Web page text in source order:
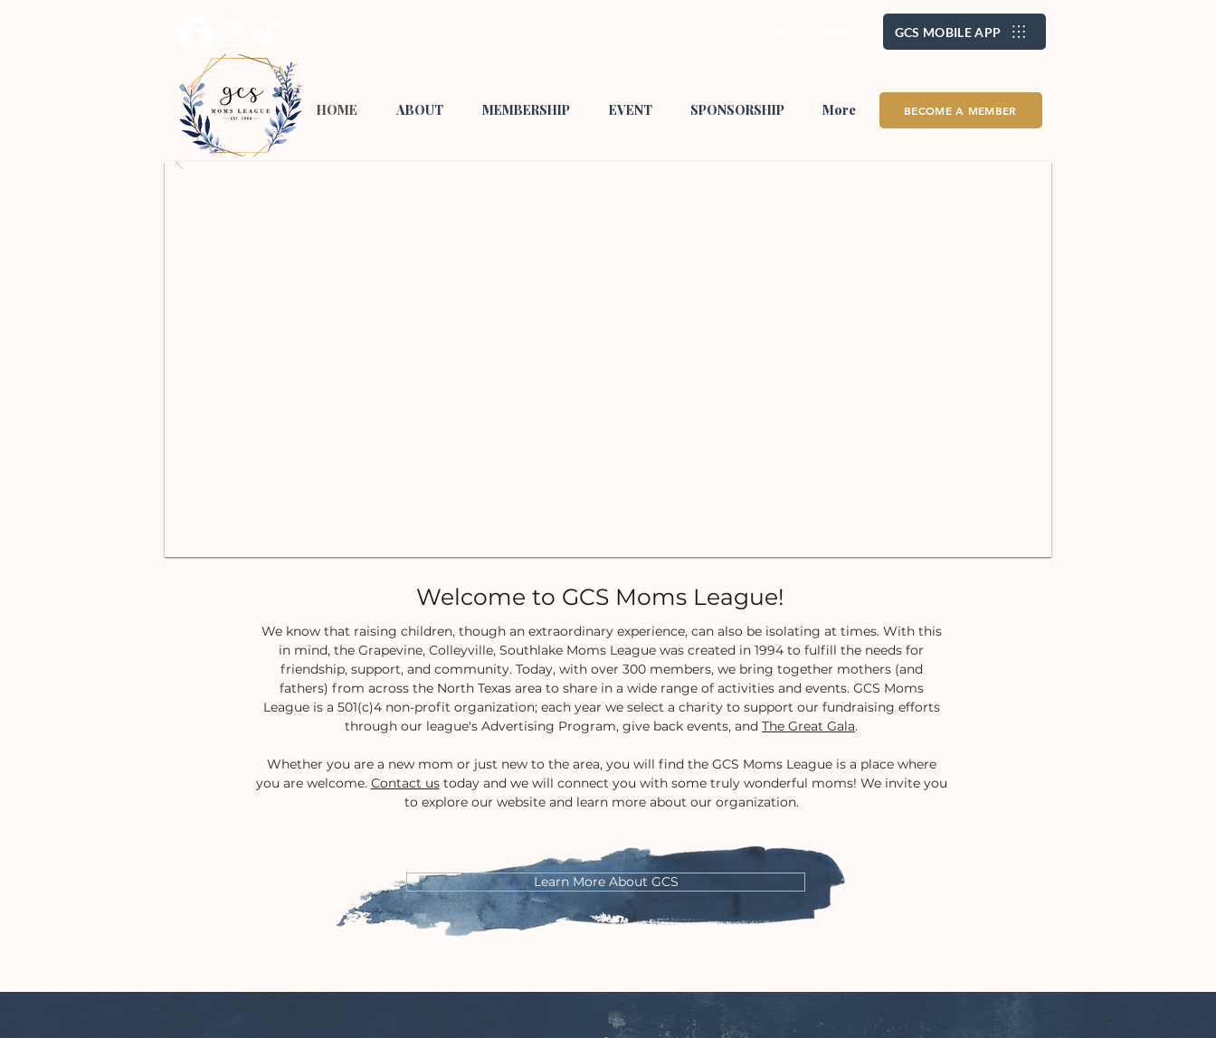
Log In / Create AccountGCS MOBILE APP
HOME ABOUT MEMBERSHIP EVENT SPONSORSHIP More BECOME A MEMBER
Welcome to GCS Moms League!
We know that raising children, though an extraordinary experience, can also be isolating at times. With this
in mind, the Grapevine, Colleyville, Southlake Moms League was created in 1994 to fulfill the needs for
friendship, support, and community. Today, with over 300 members, we bring together mothers (and
fathers) from across the North Texas area to share in a wide range of activities and events. GCS Moms
League is a 501(c)4 non-profit organization; each year we select a charity to support our fundraising efforts
through our league's Advertising Program, give back events, and The Great Gala.
Whether you are a new mom or just new to the area, you will find the GCS Moms League is a place where
you are welcome. Contact ustoday and we will connect you with some truly wonderful moms! We invite you
to explore our website and learn more about our organization.
Learn More About GCS